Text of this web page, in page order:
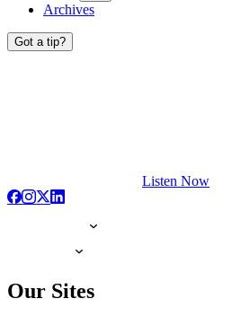
Archives
Got a tip?
Listen Now
Our Sites